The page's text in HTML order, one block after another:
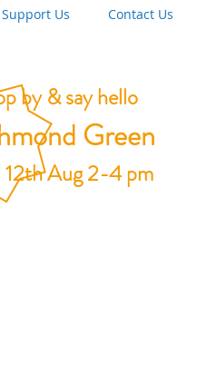
Support Us Contact Us
by & say hello
Green
12th Aug 2-4 pm